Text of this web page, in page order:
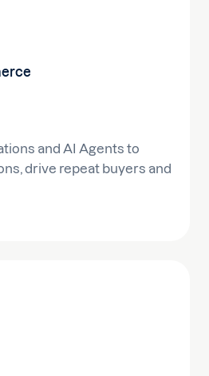
and AI Agents to
drive repeat buyers and